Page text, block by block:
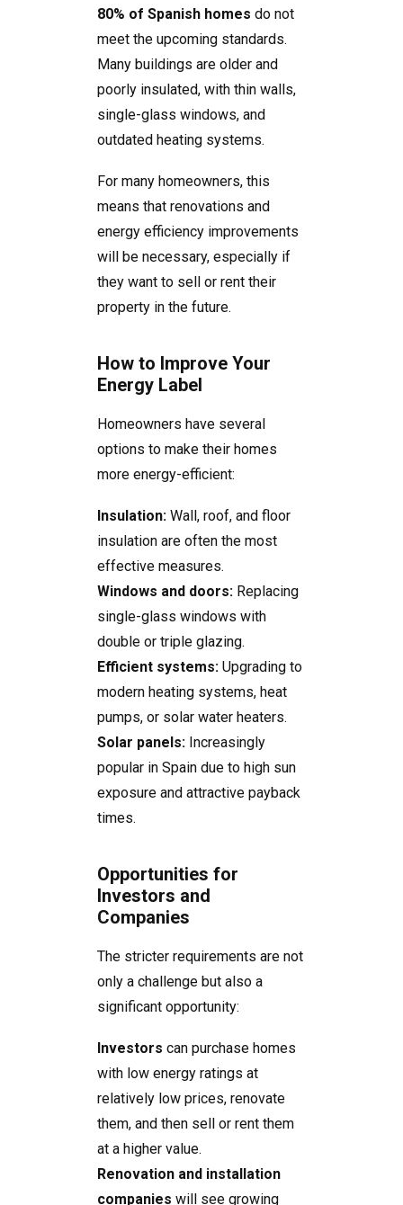
80% of Spanish homes do not
meet the upcoming standards.
Many buildings are older and
poorly insulated, with thin walls,
single-glass windows, and
outdated heating systems.
For many homeowners, this
means that renovations and
energy efficiency improvements
will be necessary, especially if
they want to sell or rent their
property in the future.
How to Improve Your
Energy Label
Homeowners have several
options to make their homes
more energy-efficient:
Insulation: Wall, roof, and floor
insulation are often the most
effective measures.
Windows and doors: Replacing
single-glass windows with
double or triple glazing.
Efficient systems: Upgrading to
modern heating systems, heat
pumps, or solar water heaters.
Solar panels: Increasingly
popular in Spain due to high sun
exposure and attractive payback
times.
Opportunities for
Investors and
Companies
The stricter requirements are not
only a challenge but also a
significant opportunity:
Investors can purchase homes
with low energy ratings at
relatively low prices, renovate
them, and then sell or rent them
at a higher value.
Renovation and installation
companies will see growing